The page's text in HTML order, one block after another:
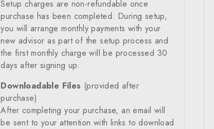
Setup charges are non-refundable once
purchase has been completed. During setup,
you will arrange monthly payments with your
new advisor as part of the setup process and
the first monthly charge will be processed 30
days after signing up.
Downloadable Files (provided after
purchase)
After completing your purchase, an email will
be sent to your attention with links to download